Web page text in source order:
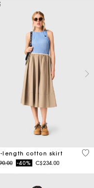
Customer Rating
length cotton skirt
reduced from
to-40% C$234.00
5